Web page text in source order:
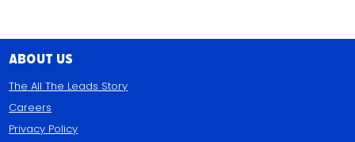
About Us
The All The Leads Story
Careers
Privacy Policy